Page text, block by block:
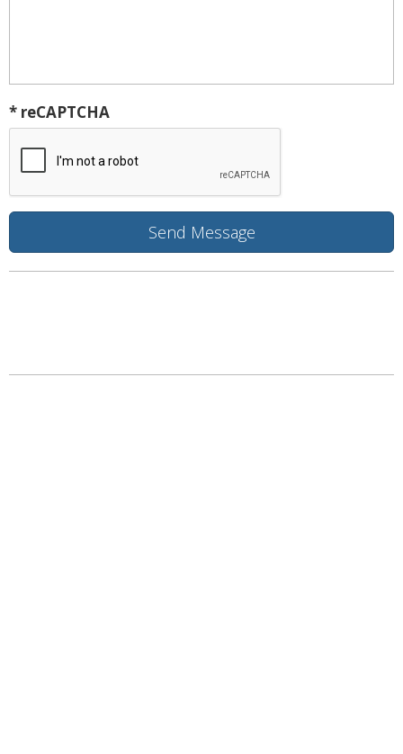
* reCAPTCHA